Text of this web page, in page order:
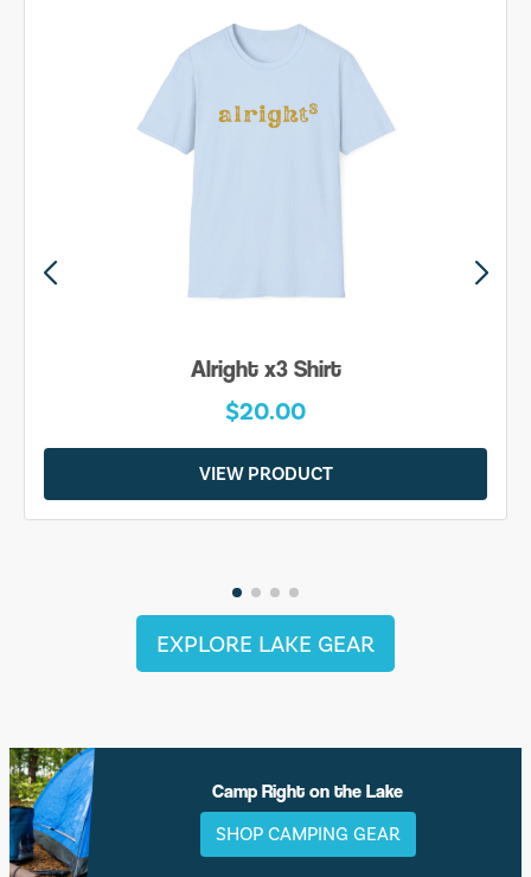
Alright x3 Shirt
$20.00
VIEW PRODUCT
EXPLORE LAKE GEAR
Camp Right on the Lake
SHOP CAMPING GEAR